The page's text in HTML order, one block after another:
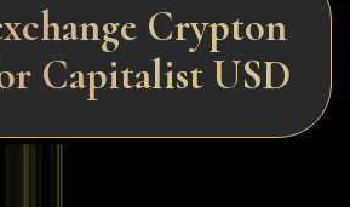
Crypton
Capitalist USD